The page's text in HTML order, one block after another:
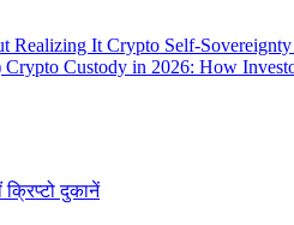
Realizing It Crypto Self-
Crypto Custody in 2026: How
क्रिप्टो दुकानें